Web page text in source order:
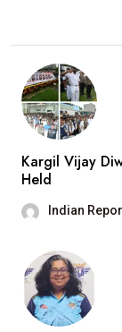
Kargil Vijay
Held
Indian